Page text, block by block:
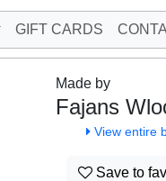
GIFT CARDS
Made by
Fajans
View entire
Save to